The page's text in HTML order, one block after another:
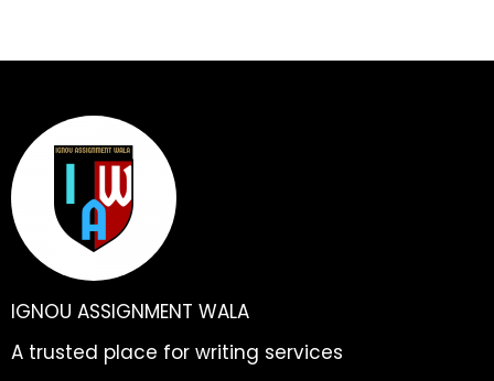
IGNOU ASSIGNMENT WALA
A trusted place for writing services